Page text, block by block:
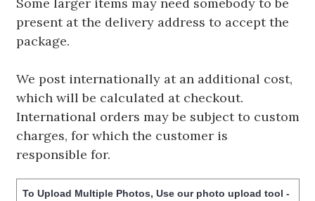
present at the delivery address to accept the
package.
We post internationally at an additional cost,
which will be calculated at checkout.
International orders may be subject to custom
charges, for which the customer is
responsible for.
To Upload Multiple Photos, Use our photo upload tool -